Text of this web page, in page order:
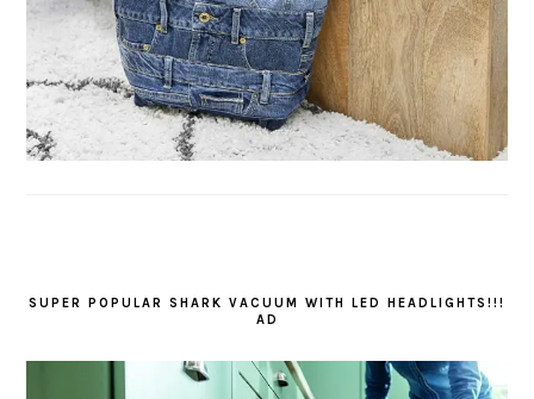
SUPER POPULAR SHARK VACUUM WITH LED HEADLIGHTS!!!
AD